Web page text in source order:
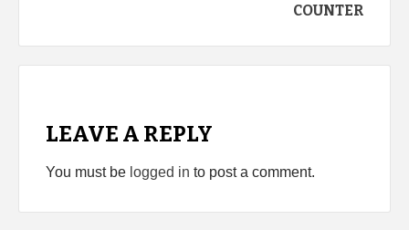
COUNTER
LEAVE A REPLY
You must be logged in to post a comment.